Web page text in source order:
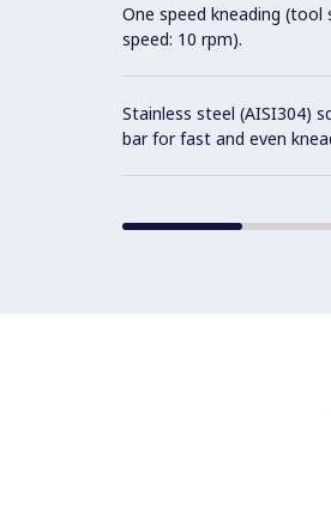
One speed kneading (tool
speed: 10 rpm).
Stainless steel (AISI304)
bar for fast and even